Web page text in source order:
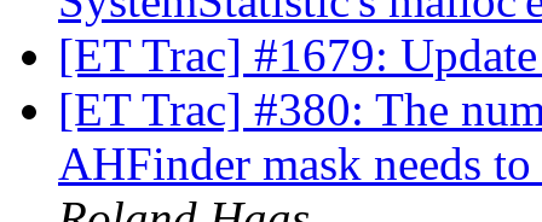
[ET Trac] #1679:
[ET Trac] #380: The
AHFinder mask needs